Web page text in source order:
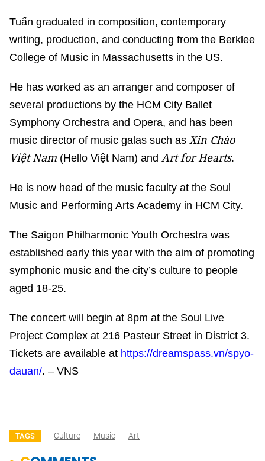
Tuấn graduated in composition, contemporary
writing, production, and conducting from the Berklee
College of Music in Massachusetts in the US.
He has worked as an arranger and composer of
several productions by the HCM City Ballet
Symphony Orchestra and Opera, and has been
music director of music galas such as Xin Chào
Việt Nam (Hello Việt Nam) and Art for Hearts.
He is now head of the music faculty at the Soul
Music and Performing Arts Academy in HCM City.
The Saigon Philharmonic Youth Orchestra was
established early this year with the aim of promoting
symphonic music and the city’s culture to people
aged 18-25.
The concert will begin at 8pm at the Soul Live
Project Complex at 216 Pasteur Street in District 3.
Tickets are available at https://dreamspass.vn/spyo-
dauan/. – VNS
TAGS Culture Music Art